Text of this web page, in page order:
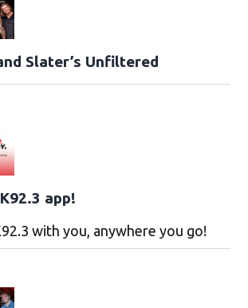
Slater’s Unfiltered
app!
with you, anywhere you go!